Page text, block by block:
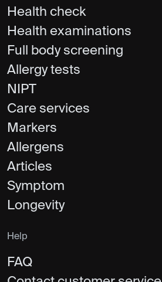
Health check
Health examinations
Full body screening
Allergy tests
NIPT
Care services
Markers
Allergens
Articles
Symptom
Longevity
Help
FAQ